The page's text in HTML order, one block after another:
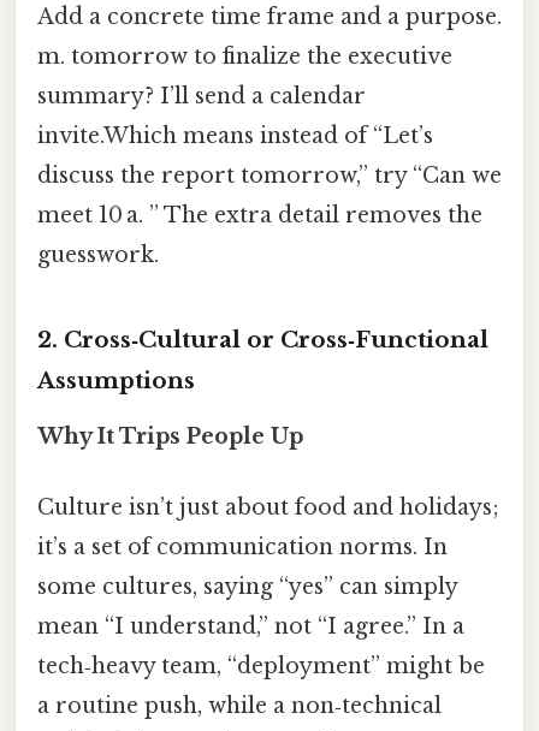
Add a concrete time frame and a purpose.
m. tomorrow to finalize the executive
summary? I’ll send a calendar
invite.Which means instead of “Let’s
discuss the report tomorrow,” try “Can we
meet 10 a. ” The extra detail removes the
guesswork.
2. Cross‑Cultural or Cross‑Functional
Assumptions
Why It Trips People Up
Culture isn’t just about food and holidays;
it’s a set of communication norms. In
some cultures, saying “yes” can simply
mean “I understand,” not “I agree.” In a
tech‑heavy team, “deployment” might be
a routine push, while a non‑technical